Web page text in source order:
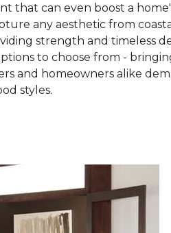
that can even boost a
any aesthetic from
strength and timeless
to choose from -
and homeowners alike
styles.